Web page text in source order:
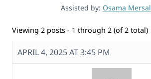
Assisted by: Osama Mersal
Viewing 2 posts - 1 through 2 (of 2 total)
APRIL 4, 2025 AT 3:45 PM